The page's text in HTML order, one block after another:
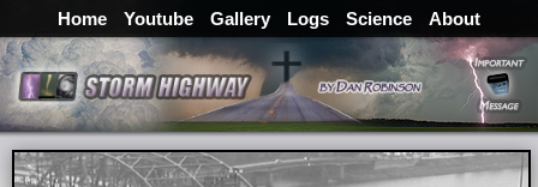
Home Youtube Gallery Logs Science About